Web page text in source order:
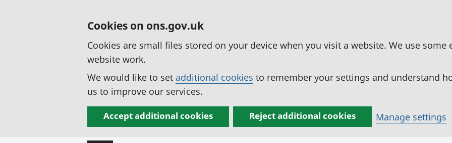
Cookies on ons.gov.uk
Cookies are small files stored on your device when you visit a website. We use some
website work.
We would like to set additional cookies to remember your settings and understand
us to improve our services.
Accept additional cookies Reject additional cookies Manage settings